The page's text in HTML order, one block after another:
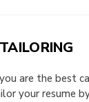
are the best
your resume